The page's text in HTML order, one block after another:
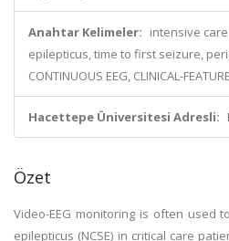
Anahtar Kelimeler: intensive
epilepticus, time to first seizure,
CONTINUOUS EEG, CLINICAL-
Hacettepe Üniversitesi Adresli:
Özet
Video-EEG monitoring is often used
epilepticus (NCSE) in critical care